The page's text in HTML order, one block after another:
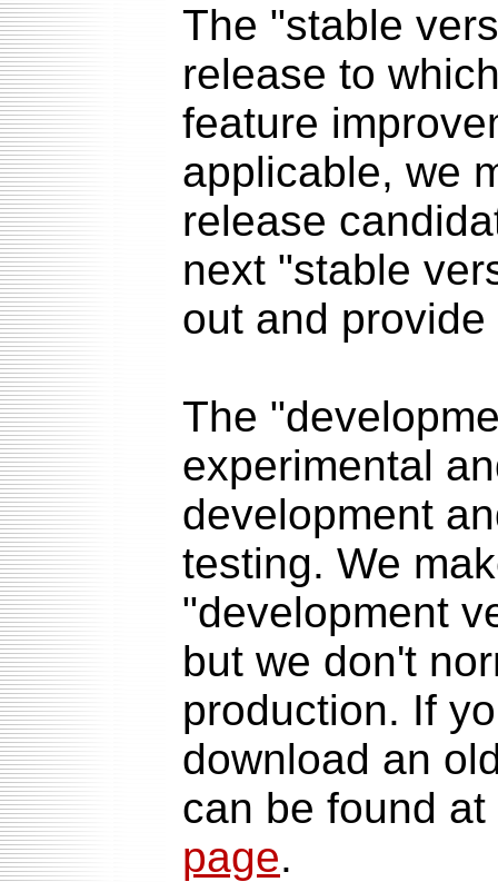
The "stable
release to
feature
applicable, we
release
next "stable
out and
The
experimental
development
testing. We
"development
but we don't
production. If
download an
can be found
page.